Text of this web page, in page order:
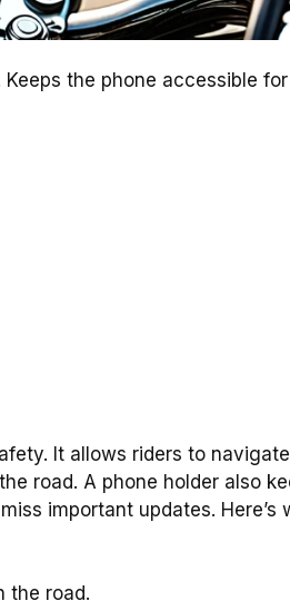
the phone accessible
It allows riders to
road. A phone holder also
important updates. Here’s
the road.